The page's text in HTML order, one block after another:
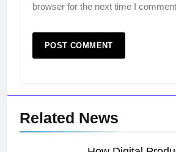
browser for the next time I
Related News